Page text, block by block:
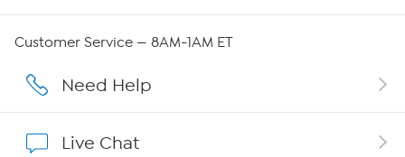
Careers
Customer Service — 8AM-1AM ET
Need Help
Live Chat